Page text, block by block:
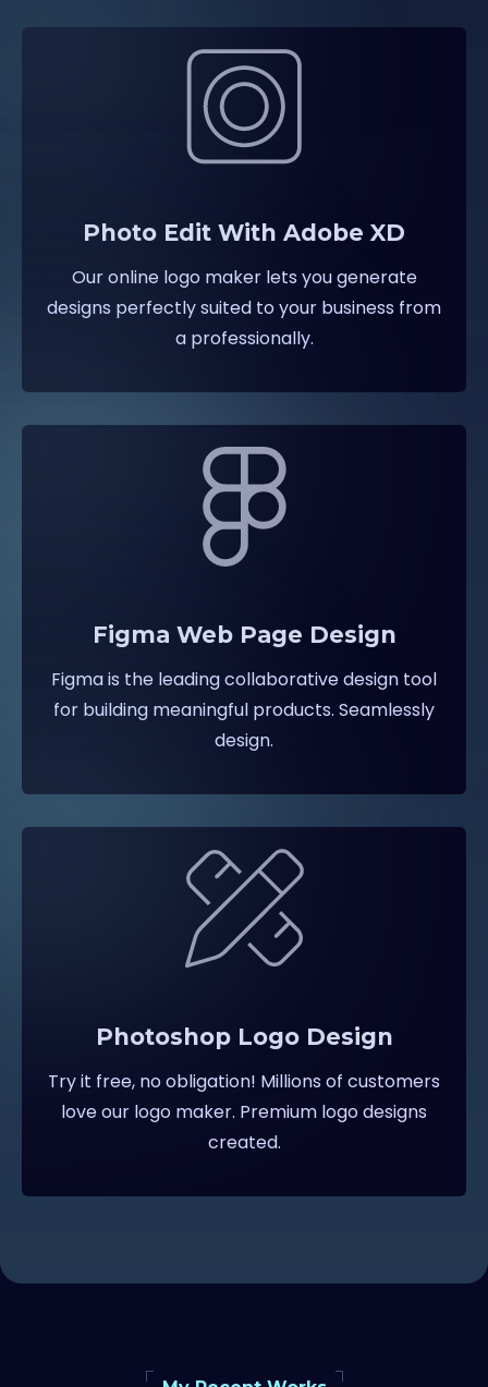
Photo Edit With Adobe XD
Our online logo maker lets you generate
designs perfectly suited to your business from
a professionally.
Figma Web Page Design
Figma is the leading collaborative design tool
for building meaningful products. Seamlessly
design.
Photoshop Logo Design
Try it free, no obligation! Millions of customers
love our logo maker. Premium logo designs
created.